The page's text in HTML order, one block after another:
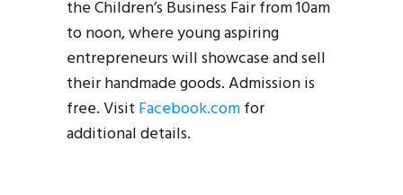
the Children’s Business Fair from 10am
to noon, where young aspiring
entrepreneurs will showcase and sell
their handmade goods. Admission is
free. Visit Facebook.comfor
additional details.